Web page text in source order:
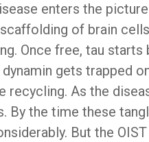
enters the
of brain
Once free, tau
gets trapped
recycling. As the
the time these
But the